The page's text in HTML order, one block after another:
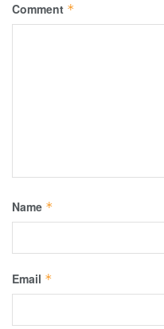
Comment *
Name *
Email *